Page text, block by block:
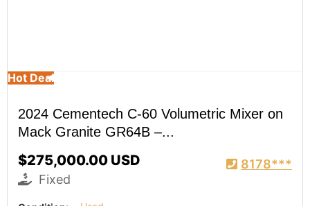
Hot Deal
2024 Cementech C-60 Volumetric Mixer on
Mack Granite GR64B –...
$275,000.00 USD
Fixed
8178***